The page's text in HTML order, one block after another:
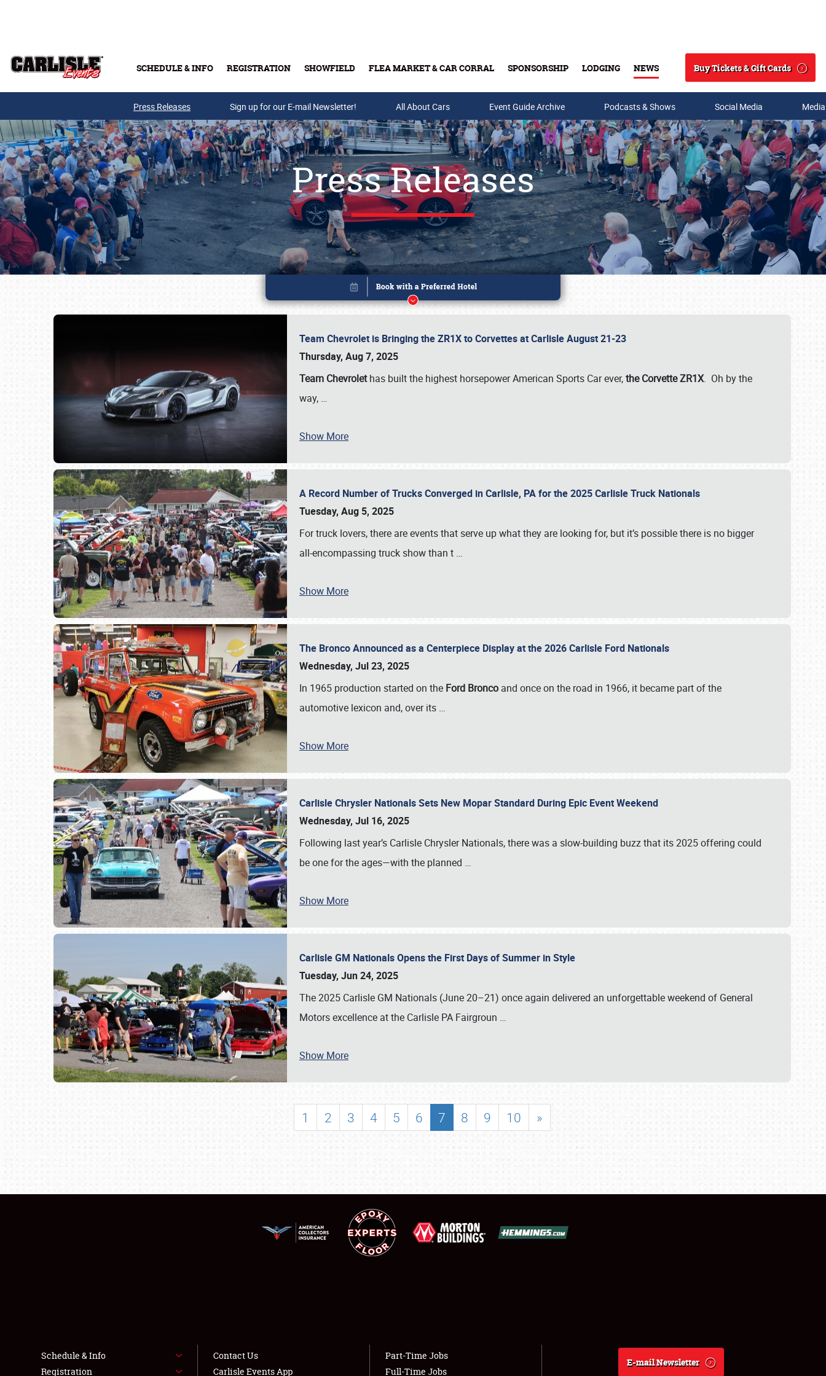
SCHEDULE & INFO REGISTRATION SHOWFIELD FLEA MARKET & CAR CORRAL SPONSORSHIP LODGING NEWS
Search
Buy Tickets & Gift Cards
Buy Tickets & Gift Cards
SCHEDULE & INFO
SHOWFIELD
LODGING
NEWS
Press Releases Sign up for our E-mail Newsletter! All About Cars Event Guide Archive Podcasts & Shows Social Media
Press Releases
Team Chevrolet is Bringing the ZR1X to Corvettes at Carlisle August 21-23
Thursday, Aug 7, 2025
Team Chevrolethas built the highest horsepower American Sports Car ever,the Corvette ZR1X. Oh by the
way, …
Show More
A Record Number of Trucks Converged in Carlisle, PA for the 2025 Carlisle Truck Nationals
Tuesday, Aug 5, 2025
For truck lovers, there are events that serve up what they are looking for, but it’s possible there is no bigger
all-encompassing truck show than t …
Show More
The Bronco Announced as a Centerpiece Display at the 2026 Carlisle Ford Nationals
Wednesday, Jul 23, 2025
In 1965 production started on the Ford Bronco and once on the road in 1966, it became part of the
automotive lexicon and, over its …
Show More
Carlisle Chrysler Nationals Sets New Mopar Standard During Epic Event Weekend
Wednesday, Jul 16, 2025
Following last year’s Carlisle Chrysler Nationals, there was a slow-building buzz that its 2025 offering could
be one for the ages—with the planned …
Show More
Carlisle GM Nationals Opens the First Days of Summer in Style
Tuesday, Jun 24, 2025
The 2025 Carlisle GM Nationals (June 20–21) once again delivered an unforgettable weekend of General
Motors excellence at the Carlisle PA Fairgroun …
Show More
1 2 3 4 5 6 7 8 9 10 »
Book online or call (800) 216-1876
Schedule & Info
Registration
Contact Us
Carlisle Events App
Part-Time Jobs
Full-Time Jobs
E-mail Newsletter